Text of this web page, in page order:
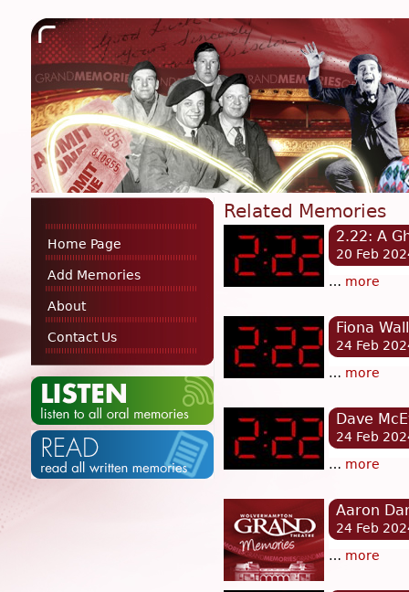
Home Page
Add Memories
About
Contact Us
Related Memories
2.22: A
20 Feb
… more
Fiona
24 Feb
… more
Dave
24 Feb
… more
Aaron
24 Feb
… more